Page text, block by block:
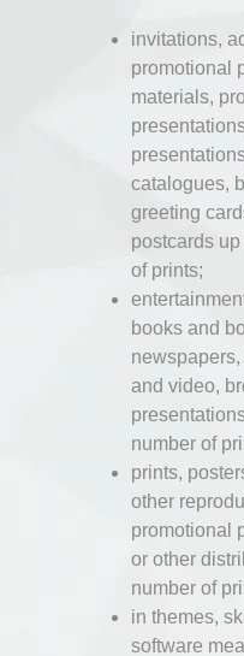
invitations,
promotional
materials,
catalogues,
greeting
postcards
of prints;
books and
and video,
number of
prints,
other
promotional
or other
number of
in themes,
software